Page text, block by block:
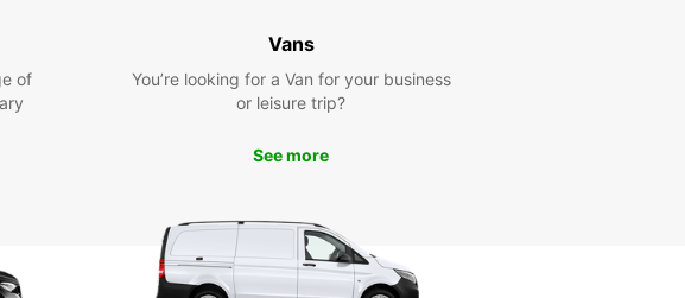
Europcar has the perfect vehicle for you. From
families, Europcar has something for everyone.
Explore Šiauliai and Beyond
its surrounding areas at your own pace. Visit the
famous Hill of Crosses, explore the city center, or take a
day trip to the seaside. The possibilities are endless
of
Vans
You’re looking for a Van for your business
or leisure trip?
See more